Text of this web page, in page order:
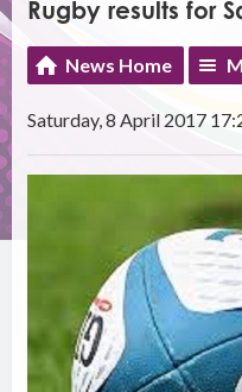
Rugby results for
News Home
Saturday, 8 April 2017